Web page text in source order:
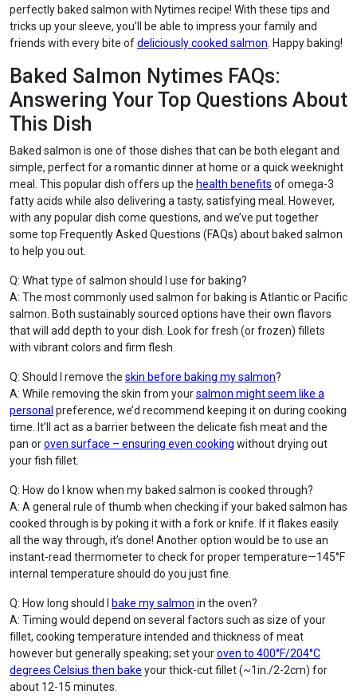
perfectly baked salmon with Nytimes recipe! With these tips and
tricks up your sleeve, you’ll be able to impress your family and
friends with every bite ofdeliciously cooked salmon . Happy baking!
Baked Salmon Nytimes FAQs:
Answering Your Top Questions About
This Dish
Baked salmon is one of those dishes that can be both elegant and
simple, perfect for a romantic dinner at home or a quick weeknight
meal. This popular dish offers up the health benefits of omega-3
fatty acids while also delivering a tasty, satisfying meal. However,
with any popular dish come questions, and we’ve put together
some top Frequently Asked Questions (FAQs) about baked salmon
to help you out.
Q: What type of salmon should I use for baking?
A: The most commonly used salmon for baking is Atlantic or Pacific
salmon. Both sustainably sourced options have their own flavors
that will add depth to your dish. Look for fresh (or frozen) fillets
with vibrant colors and firm flesh.
Q: Should I remove the skin before baking my salmon?
A: While removing the skin from yoursalmon might seem like a
personal preference, we’d recommend keeping it on during cooking
time. It’ll act as a barrier between the delicate fish meat and the
pan oroven surface – ensuring even cooking without drying out
your fish fillet.
Q: How do I know when my baked salmon is cooked through?
A: A general rule of thumb when checking if your baked salmon has
cooked through is by poking it with a fork or knife. If it flakes easily
all the way through, it’s done! Another option would be to use an
instant-read thermometer to check for proper temperature—145°F
internal temperature should do you just fine.
Q: How long should I bake my salmon in the oven?
A: Timing would depend on several factors such as size of your
fillet, cooking temperature intended and thickness of meat
however but generally speaking; set youroven to 400°F/204°C
degrees Celsius then bake your thick-cut fillet (~1in./2-2cm) for
about 12-15 minutes.